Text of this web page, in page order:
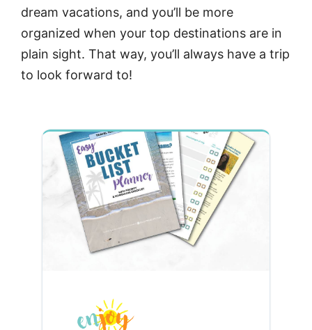
dream vacations, and you’ll be more
organized when your top destinations are in
plain sight. That way, you’ll always have a trip
to look forward to!